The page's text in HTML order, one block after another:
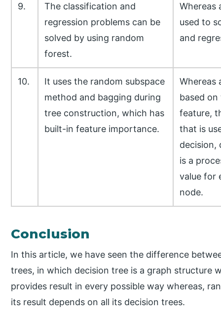
9.
The classification and
regression problems can be
solved by using random
forest.
Whereas
used to
and
10.
It uses the random subspace
method and bagging during
tree construction, which has
built-in feature importance.
Whereas
based on
feature,
that is
decision,
is a
value for
node.
Conclusion
In this article, we have seen the difference
trees, in which decision tree is a graph structure
provides result in every possible way whereas,
its result depends on all its decision trees.